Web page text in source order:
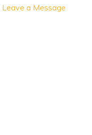
Leave a Message